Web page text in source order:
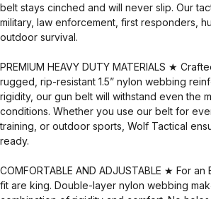
belt stays cinched and will never slip. Our
military, law enforcement, first responders,
outdoor survival.
PREMIUM HEAVY DUTY MATERIALS ★
rugged, rip-resistant 1.5” nylon webbing
rigidity, our gun belt will withstand even the
conditions. Whether you use our belt for
training, or outdoor sports, Wolf Tactical
ready.
COMFORTABLE AND ADJUSTABLE ★ For
fit are king. Double-layer nylon webbing